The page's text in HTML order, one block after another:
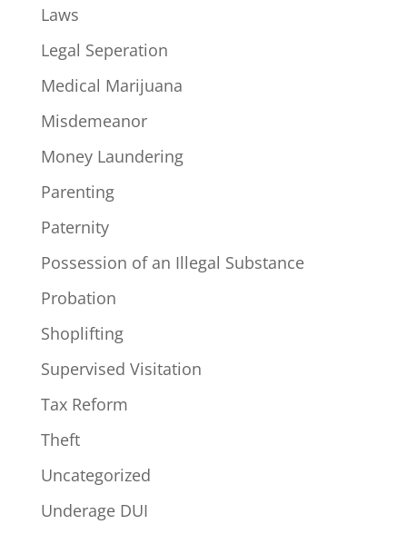
Laws
Legal Seperation
Medical Marijuana
Misdemeanor
Money Laundering
Parenting
Paternity
Possession of an Illegal Substance
Probation
Shoplifting
Supervised Visitation
Tax Reform
Theft
Uncategorized
Underage DUI